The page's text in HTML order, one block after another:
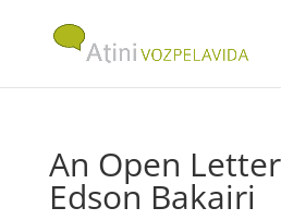
An Open
Edson Bakairi